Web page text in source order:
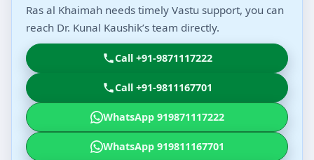
Ras al Khaimah needs timely Vastu support, you can
reach Dr. Kunal Kaushik’s team directly.
Call +91-9871117222
Call +91-9811167701
WhatsApp 919871117222
WhatsApp 919811167701